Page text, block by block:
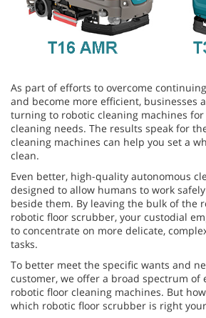
As part of efforts to overcome
and become more efficient, businesses
turning to robotic cleaning machines
cleaning needs. The results speak for
cleaning machines can help you set a
clean.
Even better, high-quality autonomous
designed to allow humans to work
beside them. By leaving the bulk of the
robotic floor scrubber, your custodial
to concentrate on more delicate,
tasks.
To better meet the specific wants and
customer, we offer a broad spectrum
robotic floor cleaning machines. But
which robotic floor scrubber is right